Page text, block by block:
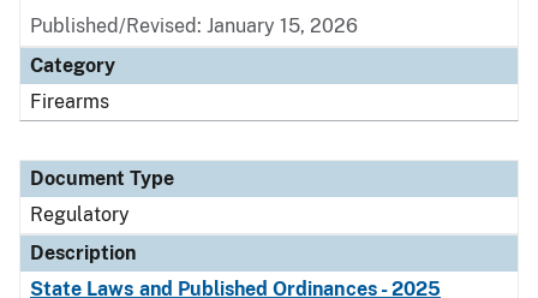
Published/Revised: January 15, 2026
Category
Firearms
Document Type
Regulatory
Description
State Laws and Published Ordinances - 2025